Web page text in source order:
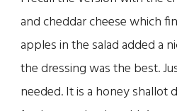
and cheddar cheese which
apples in the salad added a
the dressing was the best.
needed. It is a honey shallot